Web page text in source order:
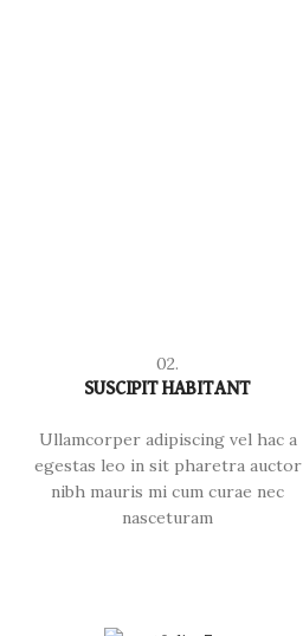
02.
SUSCIPIT HABITANT
Ullamcorper adipiscing vel hac a
egestas leo in sit pharetra auctor
nibh mauris mi cum curae nec
nasceturam